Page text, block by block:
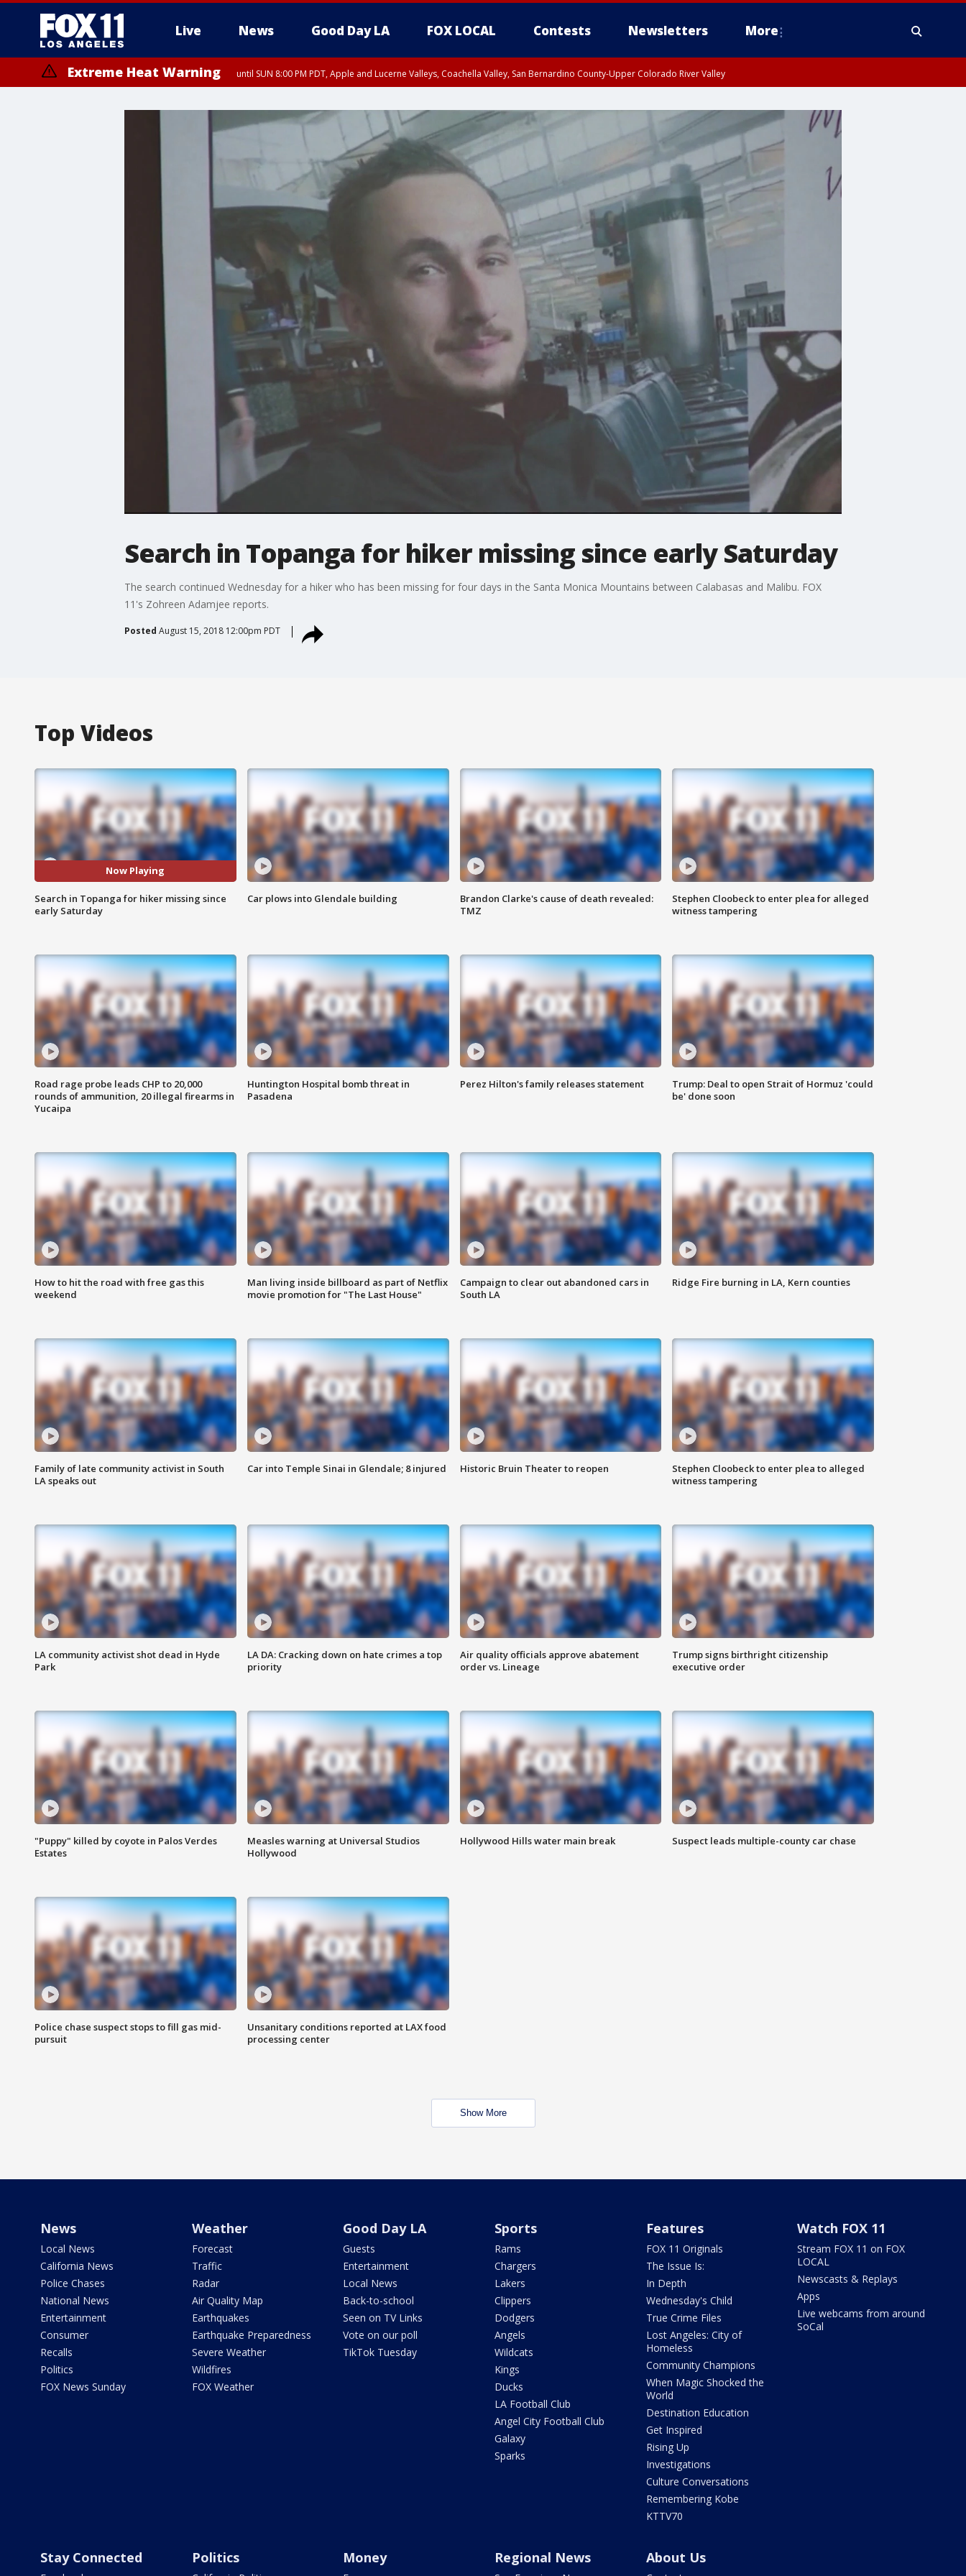
Live News Good Day LA FOX LOCAL Contests Newsletters More
Extreme Heat Warning until SUN 8:00 PM PDT, Apple and Lucerne Valleys, Coachella Valley, San Bernardino County-Upper Colorado River Valley
Search in Topanga for hiker missing since early Saturday
The search continued Wednesday for a hiker who has been missing for four days in the Santa Monica Mountains between Calabasas and Malibu. FOX
11's Zohreen Adamjee reports.
Posted August 15, 2018 12:00pm PDT
Top Videos
Now Playing
Search in Topanga for hiker missing since
early Saturday
Car plows into Glendale building
Brandon Clarke's cause of death revealed:
TMZ
Stephen Cloobeck to enter plea for alleged
witness tampering
Road rage probe leads CHP to 20,000
rounds of ammunition, 20 illegal firearms in
Yucaipa
Huntington Hospital bomb threat in
Pasadena
Perez Hilton's family releases statement
Trump: Deal to open Strait of Hormuz 'could
be' done soon
How to hit the road with free gas this
weekend
Man living inside billboard as part of Netflix
movie promotion for "The Last House"
Campaign to clear out abandoned cars in
South LA
Ridge Fire burning in LA, Kern counties
Family of late community activist in South
LA speaks out
Car into Temple Sinai in Glendale; 8 injured Historic Bruin Theater to reopen
Stephen Cloobeck to enter plea to alleged
witness tampering
LA community activist shot dead in Hyde
Park
LA DA: Cracking down on hate crimes a top
priority
Air quality officials approve abatement
order vs. Lineage
Trump signs birthright citizenship
executive order
"Puppy" killed by coyote in Palos Verdes
Estates
Measles warning at Universal Studios
Hollywood
Hollywood Hills water main break Suspect leads multiple-county car chase
Police chase suspect stops to fill gas mid-
pursuit
Unsanitary conditions reported at LAX food
processing center
Show More
News
Local News
California News
Police Chases
National News
Entertainment
Consumer
Recalls
Politics
FOX News Sunday
Weather
Forecast
Traffic
Radar
Air Quality Map
Earthquakes
Earthquake Preparedness
Severe Weather
Wildfires
FOX Weather
Good Day LA
Guests
Entertainment
Local News
Back-to-school
Seen on TV Links
Vote on our poll
TikTok Tuesday
Sports
Rams
Chargers
Lakers
Clippers
Dodgers
Angels
Wildcats
Kings
Ducks
LA Football Club
Angel City Football Club
Galaxy
Sparks
Features
FOX 11 Originals
The Issue Is:
In Depth
Wednesday's Child
True Crime Files
Lost Angeles: City of
Homeless
Community Champions
When Magic Shocked the
World
Destination Education
Get Inspired
Rising Up
Investigations
Culture Conversations
Remembering Kobe
KTTV70
Watch FOX 11
Stream FOX 11 on FOX
LOCAL
Newscasts & Replays
Apps
Live webcams from around
SoCal
Stay Connected Politics Money Regional News About Us